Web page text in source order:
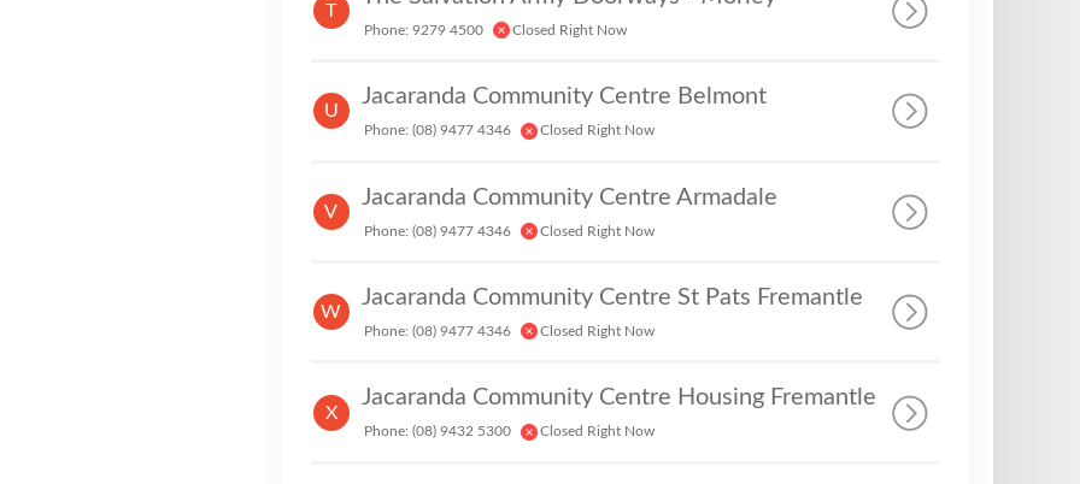
T
Phone: 9279 4500 Closed Right Now
U
Jacaranda Community Centre Belmont
Phone: (08) 9477 4346 Closed Right Now
V
Jacaranda Community Centre Armadale
Phone: (08) 9477 4346 Closed Right Now
W
Jacaranda Community Centre St Pats Fremantle
Phone: (08) 9477 4346 Closed Right Now
X
Jacaranda Community Centre Housing Fremantle
Phone: (08) 9432 5300 Closed Right Now